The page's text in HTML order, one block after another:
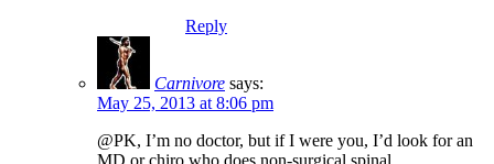
Reply
Carnivore says:
May 25, 2013 at 8:06 pm
@PK, I’m no doctor, but if I were you, I’d look for an